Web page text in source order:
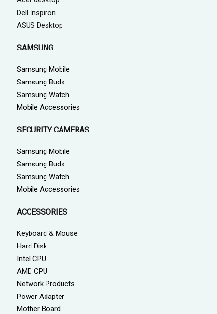
Dell Inspiron
ASUS Desktop
SAMSUNG
Samsung Mobile
Samsung Buds
Samsung Watch
Mobile Accessories
SECURITY CAMERAS
Samsung Mobile
Samsung Buds
Samsung Watch
Mobile Accessories
ACCESSORIES
Keyboard & Mouse
Hard Disk
Intel CPU
AMD CPU
Network Products
Power Adapter
Mother Board